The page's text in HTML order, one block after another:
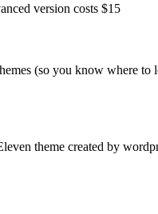
version costs $15
(so you know where
theme created by